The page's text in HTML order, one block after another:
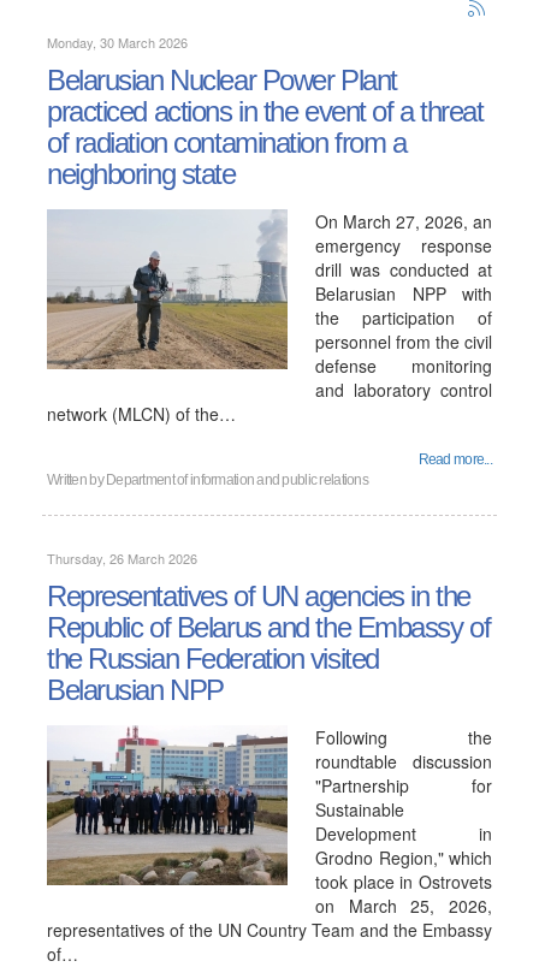
Monday, 30 March 2026
Belarusian Nuclear Power Plant
practiced actions in the event of a threat
of radiation contamination from a
neighboring state
On March 27, 2026, an
emergency response
drill was conducted at
Belarusian NPP with
the participation of
personnel from the civil
defense monitoring
and laboratory control
network (MLCN) of the…
Read more...
Written by Department of information and public relations
Thursday, 26 March 2026
Representatives of UN agencies in the
Republic of Belarus and the Embassy of
the Russian Federation visited
Belarusian NPP
Following the
roundtable discussion
"Partnership for
Sustainable
Development in
Grodno Region," which
took place in Ostrovets
on March 25, 2026,
representatives of the UN Country Team and the Embassy
of…